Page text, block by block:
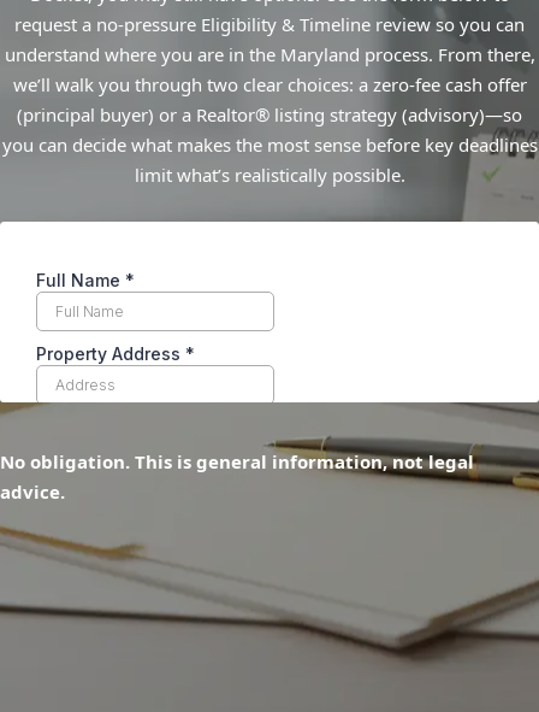
request a no-pressure Eligibility & Timeline review so you can
understand where you are in the Maryland process. From there,
we’ll walk you through two clear choices: a zero-fee cash offer
(principal buyer) or a Realtor® listing strategy (advisory)—so
you can decide what makes the most sense before key deadlines
limit what’s realistically possible.
No obligation. This is general information, not legal
advice.